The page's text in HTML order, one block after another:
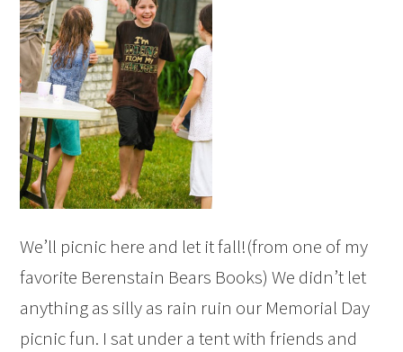
We’ll picnic here and let it fall!(from one of my
favorite Berenstain Bears Books) We didn’t let
anything as silly as rain ruin our Memorial Day
picnic fun. I sat under a tent with friends and